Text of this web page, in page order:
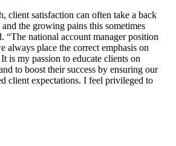
client satisfaction can often take a back
the growing pains this sometimes
“The national account manager position
always place the correct emphasis on
is my passion to educate clients on
to boost their success by ensuring our
client expectations. I feel privileged to